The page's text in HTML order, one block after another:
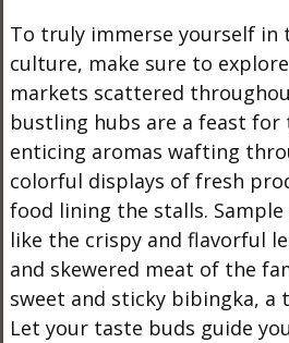
To truly immerse yourself in
culture, make sure to
markets scattered
bustling hubs are a feast for
enticing aromas wafting
colorful displays of fresh
food lining the stalls.
like the crispy and flavorful
and skewered meat of the
sweet and sticky bibingka, a
Let your taste buds guide